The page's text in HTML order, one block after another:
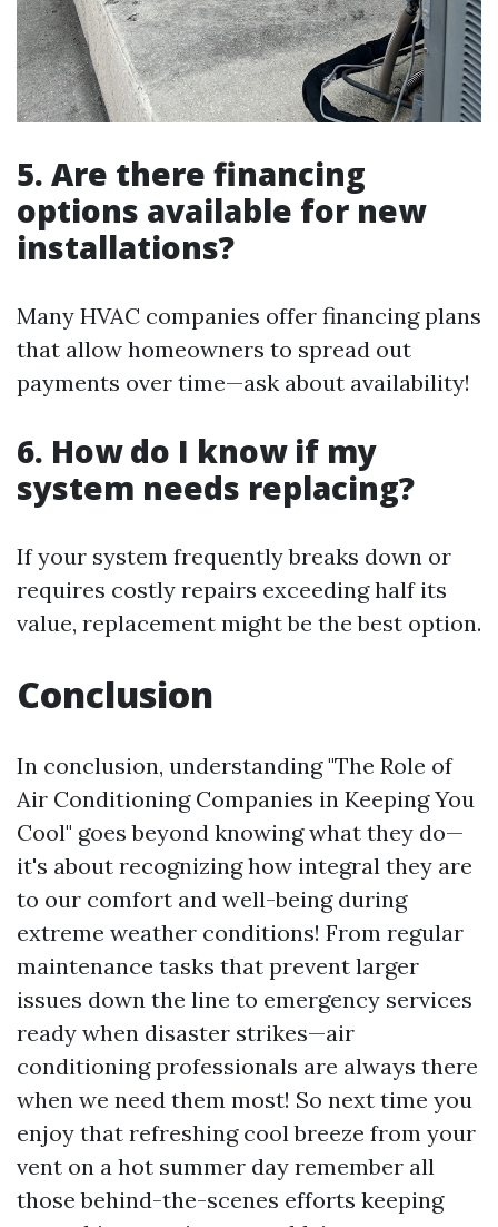
5. Are there financing
options available for new
installations?
Many HVAC companies offer financing plans
that allow homeowners to spread out
payments over time—ask about availability!
6. How do I know if my
system needs replacing?
If your system frequently breaks down or
requires costly repairs exceeding half its
value, replacement might be the best option.
Conclusion
In conclusion, understanding "The Role of
Air Conditioning Companies in Keeping You
Cool" goes beyond knowing what they do—
it's about recognizing how integral they are
to our comfort and well-being during
extreme weather conditions! From regular
maintenance tasks that prevent larger
issues down the line to emergency services
ready when disaster strikes—air
conditioning professionals are always there
when we need them most! So next time you
enjoy that refreshing cool breeze from your
vent on a hot summer day remember all
those behind-the-scenes efforts keeping